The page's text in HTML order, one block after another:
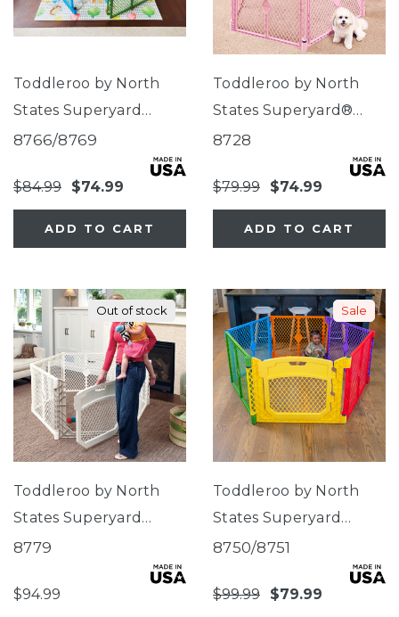
Toddleroo by North
States Superyard
Colorplay®
8766/8769
$84.99 $74.99
ADD TO CART
Toddleroo by North
States Superyard®
Classic Pink
8728
$79.99 $74.99
ADD TO CART
Out of stock
Toddleroo by North
States Superyard
Ultimate®
8779
$94.99
Sale
Toddleroo by North
States Superyard
Colorplay Ultimate®
8750/8751
$99.99 $79.99